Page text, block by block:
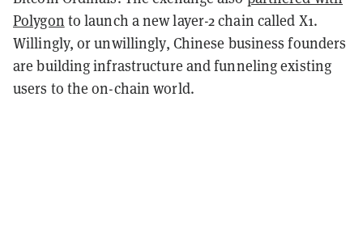
Polygon to launch a new layer-2 chain called X1.
Willingly, or unwillingly, Chinese business founders
are building infrastructure and funneling existing
users to the on-chain world.